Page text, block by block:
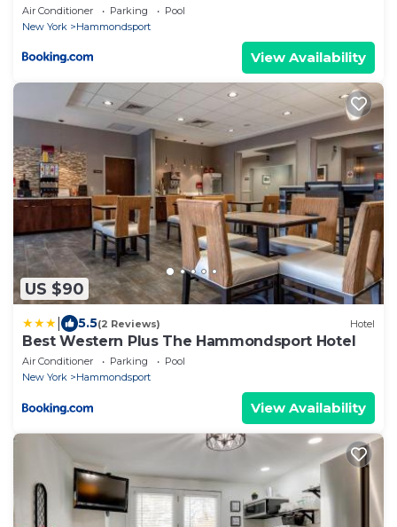
Air Conditioner Parking
Pool
New York
Hammondsport
View Availability
US $90
5.5(2 Reviews) Hotel
Best Western Plus The Hammondsport Hotel
Air Conditioner Parking
Pool
New York
Hammondsport
View Availability